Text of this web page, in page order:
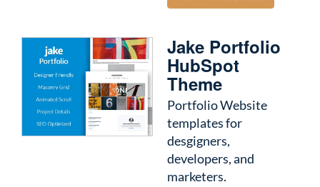
Jake Portfolio
HubSpot
Theme
Portfolio Website
templates for
desgigners,
developers, and
marketers.